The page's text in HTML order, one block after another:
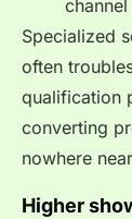
Specialized
often
qualification
converting
nowhere
Higher